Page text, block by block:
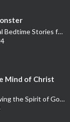
Story Train: Magical Bedtime Stories for Kids
Mind of Christ
KingdomInU-Knowing the Spirit of God in You